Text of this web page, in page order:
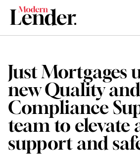
Just Mortgages
new Quality and
Compliance
team to elevate
support and